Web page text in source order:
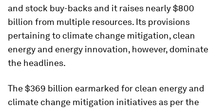
and stock buy-backs and it raises nearly $800
billion from multiple resources. Its provisions
pertaining to climate change mitigation, clean
energy and energy innovation, however, dominate
the headlines.
The $369 billion earmarked for clean energy and
climate change mitigation initiatives as per the